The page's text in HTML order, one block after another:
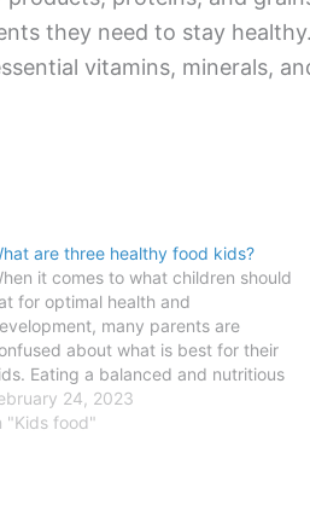
they need to stay
vitamins, minerals,
are three healthy food kids?
it comes to what children should
for optimal health and
many parents are
about what is best for their
Eating a balanced and nutritious
is essential for kids to grow and
healthy. Eating three healthy
24, 2023
"Kids food"